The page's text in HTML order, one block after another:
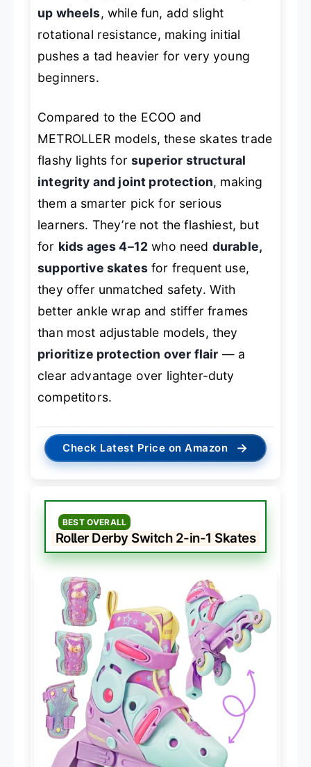
up wheels, while fun, add slight
rotational resistance, making initial
pushes a tad heavier for very young
beginners.
Compared to the ECOO and
METROLLER models, these skates trade
flashy lights forsuperior structural
integrity and joint protection, making
them a smarter pick for serious
learners. They’re not the flashiest, but
for kids ages 4–12 who need durable,
supportive skatesfor frequent use,
they offer unmatched safety. With
better ankle wrap and stiffer frames
than most adjustable models, they
prioritize protection over flair — a
clear advantage over lighter-duty
competitors.
Check Latest Price on Amazon →
BEST OVERALL
Roller Derby Switch 2-in-1 Skates